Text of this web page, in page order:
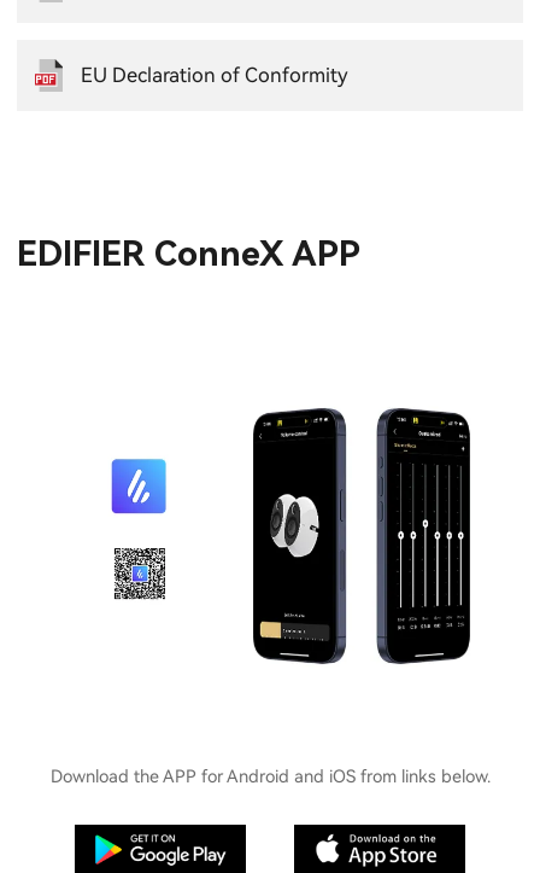
EU Declaration of Conformity
EDIFIER ConneX APP
Download the APP for Android and iOS from links below.